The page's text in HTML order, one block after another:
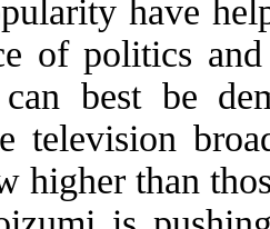
have
of politics
best be
television
higher than